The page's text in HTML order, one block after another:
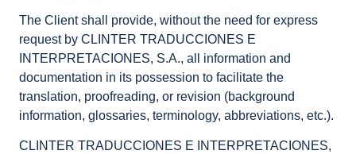
The Client shall provide, without the need for express
request by CLINTER TRADUCCIONES E
INTERPRETACIONES, S.A., all information and
documentation in its possession to facilitate the
translation, proofreading, or revision (background
information, glossaries, terminology, abbreviations, etc.).
CLINTER TRADUCCIONES E INTERPRETACIONES,